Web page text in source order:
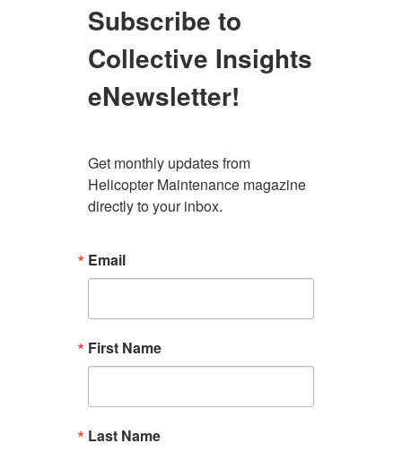
Subscribe to
Collective Insights
eNewsletter!
Get monthly updates from
Helicopter Maintenance magazine
directly to your inbox.
Email
First Name
Last Name